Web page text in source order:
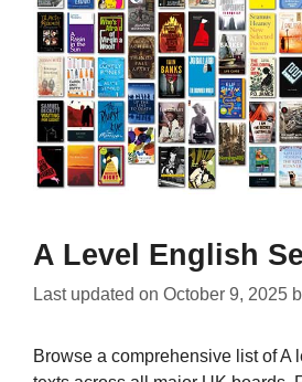
A Level English
Last updated on October 9, 2025
Browse a comprehensive list of A